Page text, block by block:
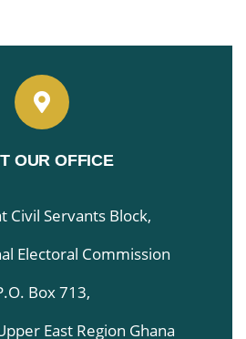
OUR OFFICE
Civil Servants Block,
Electoral Commission
Box 713,
East Region Ghana